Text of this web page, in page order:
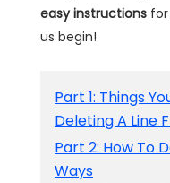
easy instructions
us begin!
Part 1: Things
Deleting A Line
Part 2: How To
Ways